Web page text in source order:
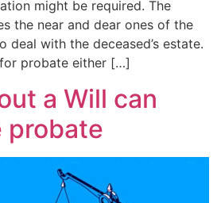
might be required. The
the near and dear ones of the
deal with the deceased’s estate.
probate either […]
a Will can
probate